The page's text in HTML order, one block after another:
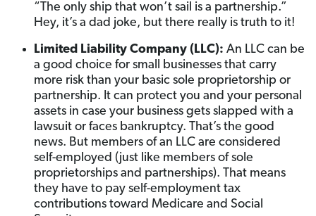
“The only ship that won’t sail is a partnership.”
Hey, it’s a dad joke, but there really is truth to it!
Limited Liability Company (LLC): An LLC can be
a good choice for small businesses that carry
more risk than your basic sole proprietorship or
partnership. It can protect you and your personal
assets in case your business gets slapped with a
lawsuit or faces bankruptcy. That’s the good
news. But members of an LLC are considered
self-employed (just like members of sole
proprietorships and partnerships). That means
they have to pay self-employment tax
contributions toward Medicare and Social